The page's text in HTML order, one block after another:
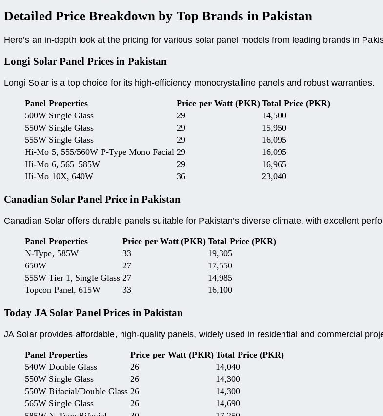
Detailed Price Breakdown by Top Brands in Pakistan
Here’s an in-depth look at the pricing for various solar panel models from leading brands in
Longi Solar Panel Prices in Pakistan
Longi Solar is a top choice for its high-efficiency monocrystalline panels and robust warranties.
Panel Properties Price per Watt (PKR) Total Price (PKR)
500W Single Glass
29
14,500
550W Single Glass
29
15,950
555W Single Glass
29
16,095
Hi-Mo 5, 555/560W P-Type Mono Facial 29
16,095
Hi-Mo 6, 565–585W
29
16,965
Hi-Mo 10X, 640W
36 23,040
Canadian Solar Panel Price in Pakistan
Canadian Solar offers durable panels suitable for Pakistan’s diverse climate, with excellent
Panel Properties Price per Watt (PKR) Total Price (PKR)
N-Type, 585W
33
19,305
650W
27
17,550
555W Tier 1, Single Glass 27
14,985
Topcon Panel, 615W
33 16,100
Today JA Solar Panel Prices in Pakistan
JA Solar provides affordable, high-quality panels, widely used in residential and commercial
Panel Properties Price per Watt (PKR) Total Price (PKR)
540W Double Glass
26
14,040
550W Single Glass
26
14,300
550W Bifacial/Double Glass 26
14,300
565W Single Glass
26
14,690